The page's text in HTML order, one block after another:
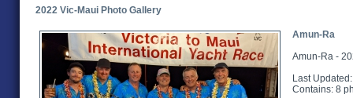
2022 Vic-Maui Photo Gallery
Amun-Ra
Amun-Ra -
Last
Contains: 8